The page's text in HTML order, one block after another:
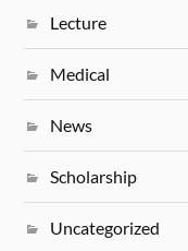
Lecture
Medical
News
Scholarship
Uncategorized